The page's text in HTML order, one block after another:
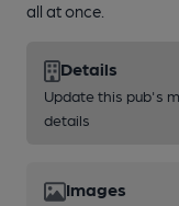
all at once.
Details
Update this pub's
details
Images